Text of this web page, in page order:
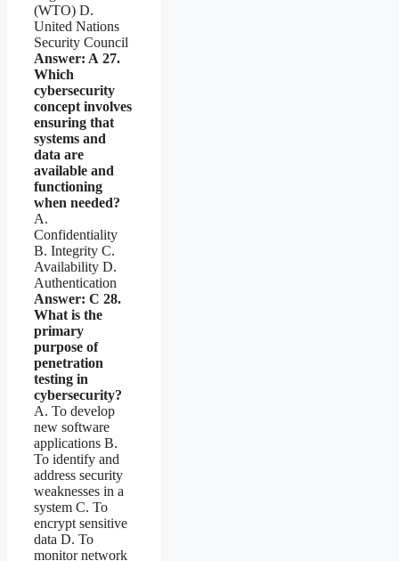
(WTO) D.
United Nations
Security Council
Answer: A 27.
Which
cybersecurity
concept involves
ensuring that
systems and
data are
available and
functioning
when needed?
A.
Confidentiality
B. Integrity C.
Availability D.
Authentication
Answer: C 28.
What is the
primary
purpose of
penetration
testing in
cybersecurity?
A. To develop
new software
applications B.
To identify and
address security
weaknesses in a
system C. To
encrypt sensitive
data D. To
monitor network